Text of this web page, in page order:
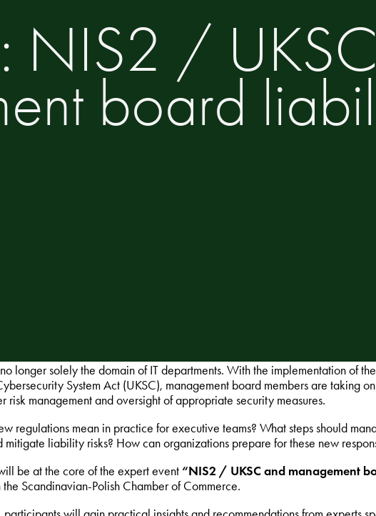
NIS2 /
board
longer solely the domain of IT departments. With the implementation of
System Act (UKSC), management board members are taking
risk management and oversight of appropriate security measures.
regulations mean in practice for executive teams? What steps should
mitigate liability risks? How can organizations prepare for these new
be at the core of the expert event “NIS2 / UKSC and management
Scandinavian-Polish Chamber of Commerce.